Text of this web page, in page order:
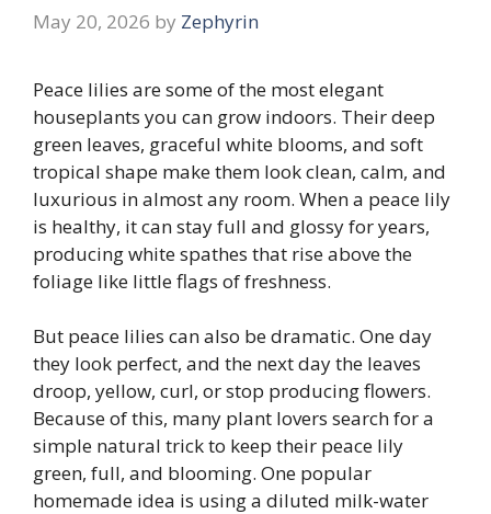
May 20, 2026 by Zephyrin
Peace lilies are some of the most elegant
houseplants you can grow indoors. Their deep
green leaves, graceful white blooms, and soft
tropical shape make them look clean, calm, and
luxurious in almost any room. When a peace lily
is healthy, it can stay full and glossy for years,
producing white spathes that rise above the
foliage like little flags of freshness.
But peace lilies can also be dramatic. One day
they look perfect, and the next day the leaves
droop, yellow, curl, or stop producing flowers.
Because of this, many plant lovers search for a
simple natural trick to keep their peace lily
green, full, and blooming. One popular
homemade idea is using a diluted milk-water